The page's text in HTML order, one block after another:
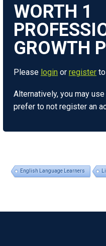
WORTH 1
Please login or register
Alternatively, you may
prefer to not register an
English Language Learners